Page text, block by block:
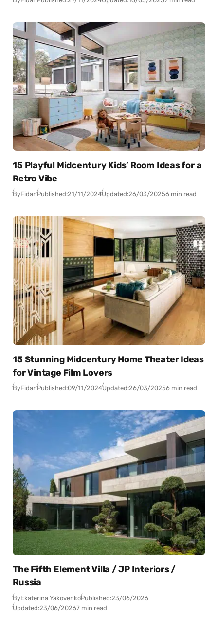
15 Playful Midcentury Kids’ Room Ideas for a
Retro Vibe
ByFidanPublished:21/11/2024Updated:26/03/20256 min read
15 Stunning Midcentury Home Theater Ideas
for Vintage Film Lovers
ByFidanPublished:09/11/2024Updated:26/03/20256 min read
The Fifth Element Villa / JP Interiors /
Russia
ByEkaterina YakovenkoPublished:23/06/2026
Updated:23/06/20267 min read